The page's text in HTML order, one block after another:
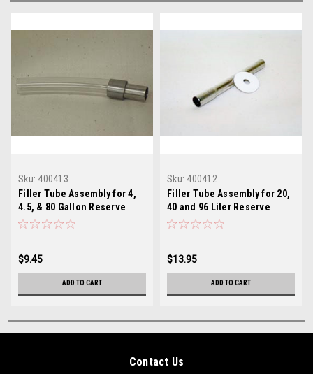
Sku: 400413
Filler Tube Assembly for 4,
4.5, & 80 Gallon Reserve
Tanks
$9.45
ADD TO CART
Sku: 400412
Filler Tube Assembly for 20,
40 and 96 Liter Reserve
Tanks
$13.95
ADD TO CART
Contact Us